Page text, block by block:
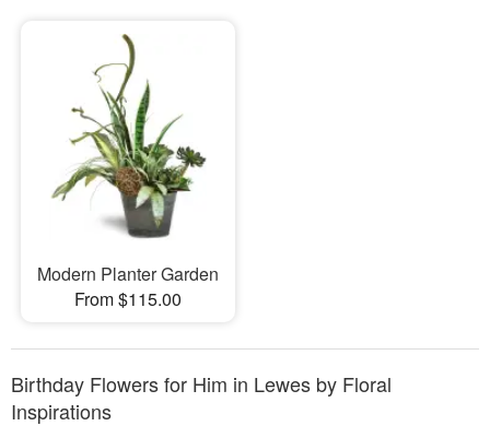
Modern Planter Garden
From $115.00
Birthday Flowers for Him in Lewes by Floral
Inspirations